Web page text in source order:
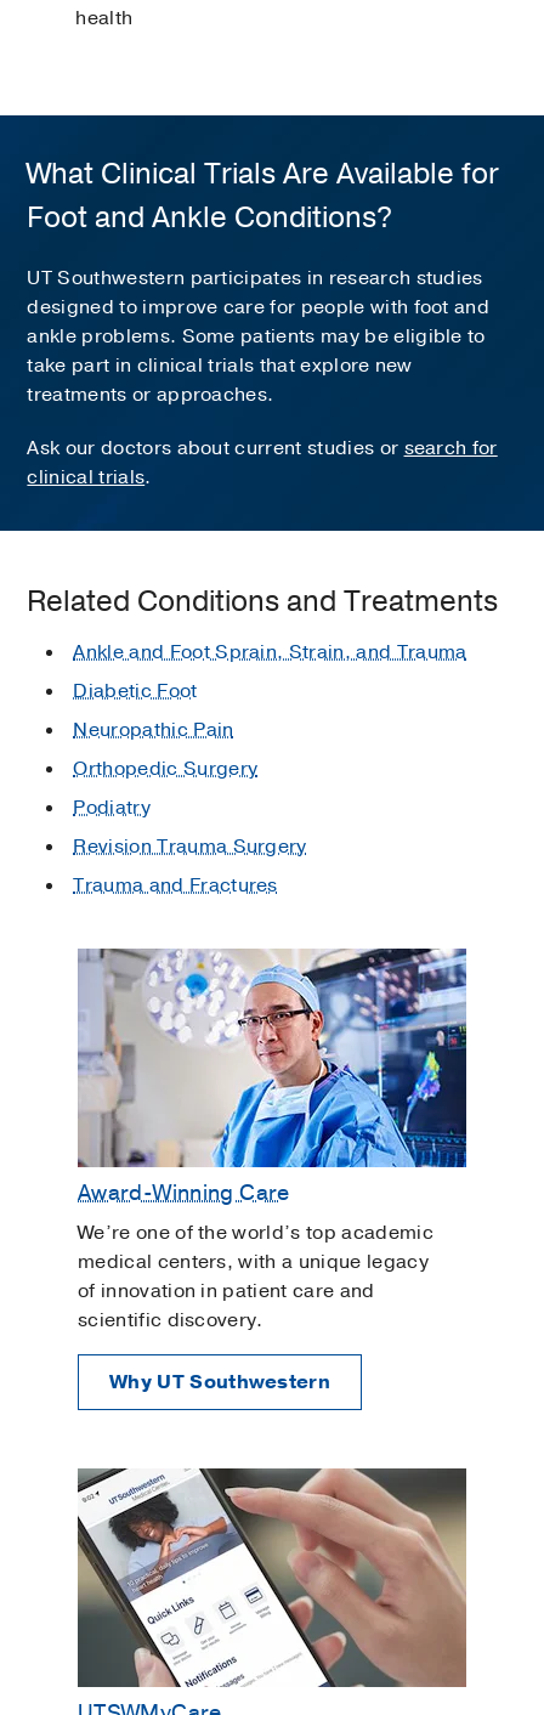
health
What Clinical Trials Are Available for
Foot and Ankle Conditions?
UT Southwestern participates in research studies
designed to improve care for people with foot and
ankle problems. Some patients may be eligible to
take part in clinical trials that explore new
treatments or approaches.
Ask our doctors about current studies orsearch for
clinical trials.
Related Conditions and Treatments
Ankle and Foot Sprain, Strain, and Trauma
Diabetic Foot
Neuropathic Pain
Orthopedic Surgery
Podiatry
Revision Trauma Surgery
Trauma and Fractures
Award-Winning Care
We’re one of the world’s top academic
medical centers, with a unique legacy
of innovation in patient care and
scientific discovery.
Why UT Southwestern